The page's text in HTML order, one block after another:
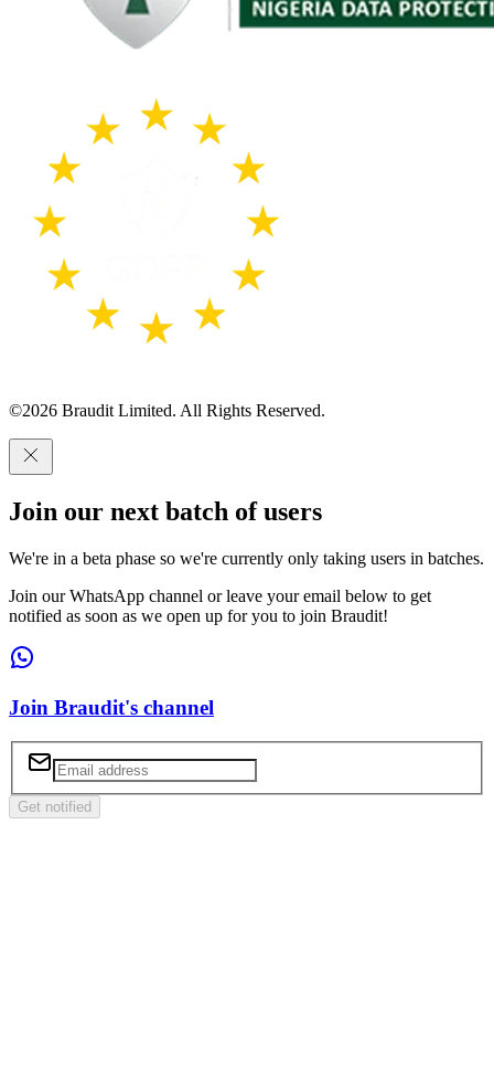
©2026 Braudit Limited. All Rights Reserved.
Join our next batch of users
We're in a beta phase so we're currently only taking users in batches.
Join our WhatsApp channel or leave your email below to get
notified as soon as we open up for you to join Braudit!
Join Braudit's channel
Get notified